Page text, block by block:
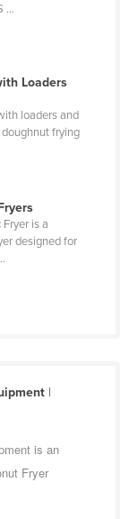
...
Loaders
loaders and
frying
is a
designed for
|
is an
Fryer